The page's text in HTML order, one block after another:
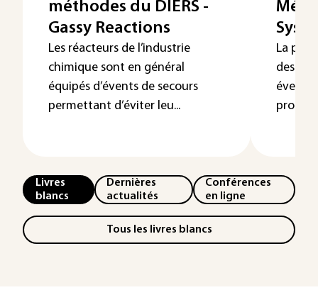
méthodes du DIERS -
Gassy Reactions
Les réacteurs de l’industrie
chimique sont en général
équipés d’évents de secours
permettant d’éviter leu...
La
des
évents
Livres
blancs
Dernières
actualités
Conférences
en ligne
Tous les livres blancs